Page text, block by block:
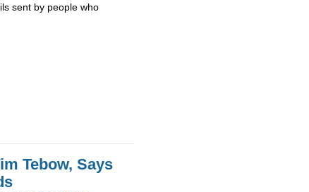
sent by people who
Tebow, Says